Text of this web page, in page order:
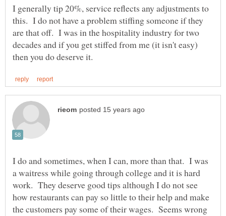
I generally tip 20%, service reflects any adjustments to
this. I do not have a problem stiffing someone if they
are that off. I was in the hospitality industry for two
decades and if you get stiffed from me (it isn't easy)
I do and sometimes, when I can, more than that. I was
a waitress while going through college and it is hard
work. They deserve good tips although I do not see
how restaurants can pay so little to their help and make
the customers pay some of their wages. Seems wrong